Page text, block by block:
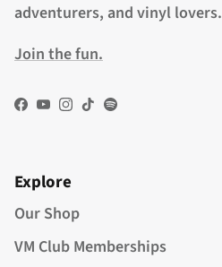
adventurers, and vinyl lovers.
Join the fun.
Facebook
YouTube
Instagram
TikTokSpotify
Explore
Our Shop
VM Club Memberships